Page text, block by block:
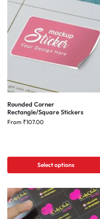
Rounded Corner
Rectangle/Square Stickers
From ₹107.00
Select options